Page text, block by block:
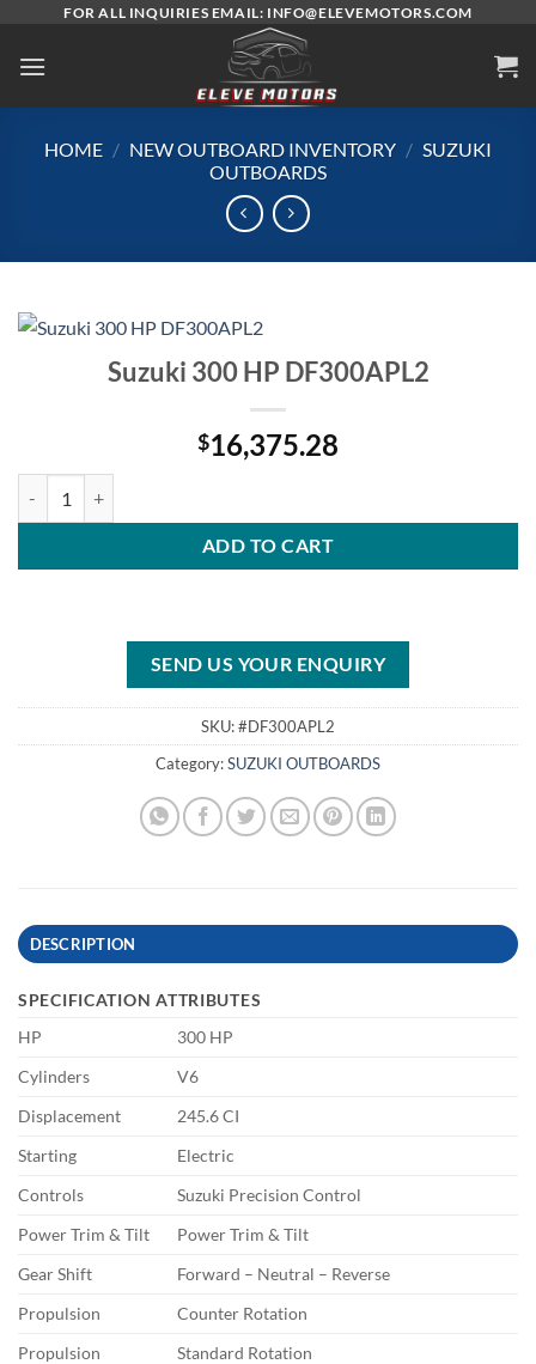
content
FOR ALL INQUIRIES EMAIL: INFO@ELEVEMOTORS.COM
HOME / NEW OUTBOARD INVENTORY / SUZUKI
OUTBOARDS
Suzuki 300 HP DF300APL2
$16,375.28
ADD TO CART
SEND US YOUR ENQUIRY
SKU:#DF300APL2
Category:SUZUKI OUTBOARDS
DESCRIPTION
SPECIFICATION ATTRIBUTES
HP
300 HP
Cylinders
V6
Displacement
245.6 CI
Starting
Electric
Controls
Suzuki Precision Control
Power Trim & Tilt
Power Trim & Tilt
Gear Shift
Forward – Neutral – Reverse
Propulsion
Counter Rotation
Propulsion
Standard Rotation